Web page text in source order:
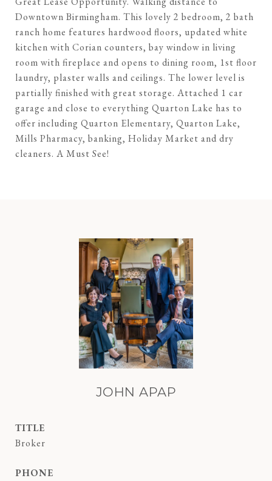
Downtown Birmingham. This lovely 2 bedroom, 2 bath
ranch home features hardwood floors, updated white
kitchen with Corian counters, bay window in living
room with fireplace and opens to dining room, 1st floor
laundry, plaster walls and ceilings. The lower level is
partially finished with great storage. Attached 1 car
garage and close to everything Quarton Lake has to
offer including Quarton Elementary, Quarton Lake,
Mills Pharmacy, banking, Holiday Market and dry
cleaners. A Must See!
JOHN APAP
TITLE
Broker
PHONE